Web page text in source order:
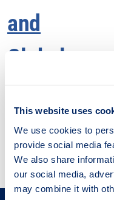
This website uses
We use cookies to
provide social media
We also share
our social media,
may combine it with